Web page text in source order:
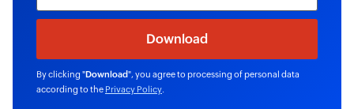
By clicking "Download", you agree to processing of personal data
according to the Privacy Policy